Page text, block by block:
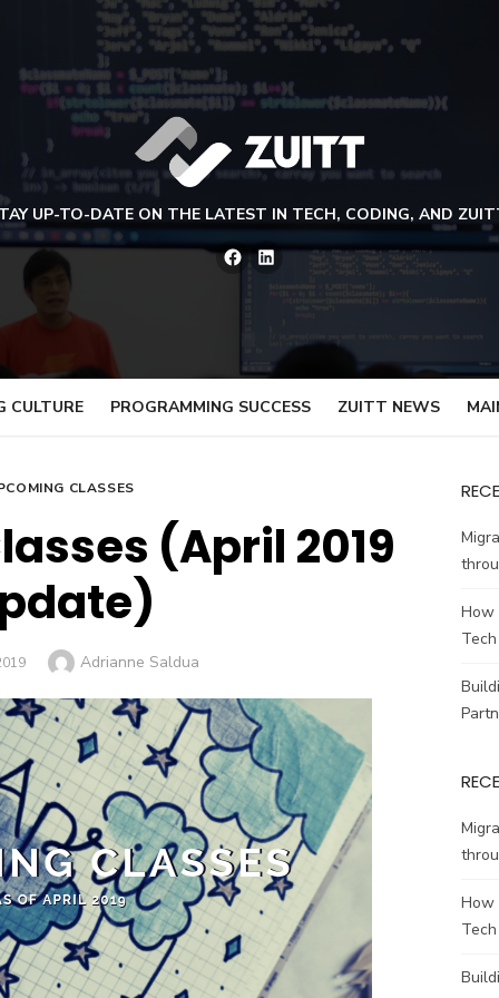
UP-TO-DATE ON THE LATEST IN TECH, CODING, AND
Facebook
LinkedIn
CULTURE PROGRAMMING SUCCESS ZUITT NEWS
CLASSES
(April 2019
Author
Adrianne Saldua
How
Tech
How
Tech